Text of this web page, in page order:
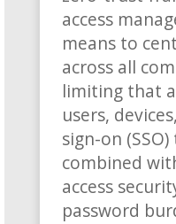
access
means to
across all
limiting that
users,
sign-on
combined
access
password